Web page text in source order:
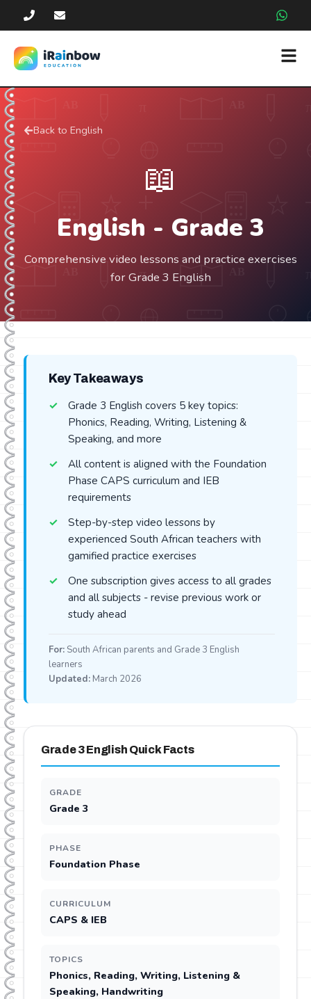
Back toEnglish
📖
English - Grade 3
Comprehensive video lessons and practice exercises
for Grade 3 English
Key Takeaways
Grade 3 English covers 5 key topics:
Phonics, Reading, Writing, Listening &
Speaking, and more
All content is aligned with the Foundation
Phase CAPS curriculum and IEB
requirements
Step-by-step video lessons by
experienced South African teachers with
gamified practice exercises
One subscription gives access to all grades
and all subjects - revise previous work or
study ahead
For: South African parents and Grade 3 English
learners
Updated: March 2026
Grade 3 English Quick Facts
GRADE
Grade 3
PHASE
Foundation Phase
CURRICULUM
CAPS & IEB
TOPICS
Phonics, Reading, Writing, Listening &
Speaking, Handwriting